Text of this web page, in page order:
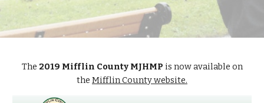
The 2019 Mifflin County MJHMP is now available on
the Mifflin County website.